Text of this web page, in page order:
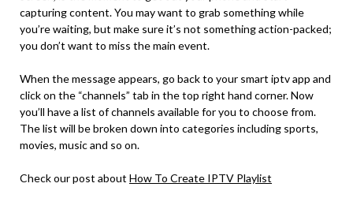
capturing content. You may want to grab something while
you’re waiting, but make sure it’s not something action-packed;
you don’t want to miss the main event.
When the message appears, go back to your smart iptv app and
click on the “channels” tab in the top right hand corner. Now
you’ll have a list of channels available for you to choose from.
The list will be broken down into categories including sports,
movies, music and so on.
Check our post about How To Create IPTV Playlist